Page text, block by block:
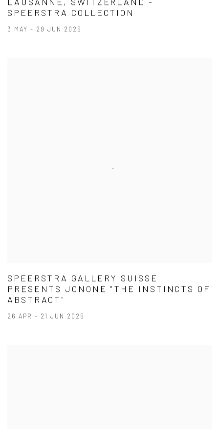
SPEERSTRA COLLECTION
3 MAY - 29 JUN 2025
SPEERSTRA GALLERY SUISSE
PRESENTS JONONE "THE INSTINCTS OF
ABSTRACT"
26 APR - 21 JUN 2025